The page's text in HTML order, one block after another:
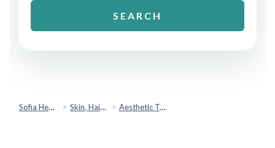
SEARCH
Sofia Health Skin, Hair & Beauty Aesthetic Treatments